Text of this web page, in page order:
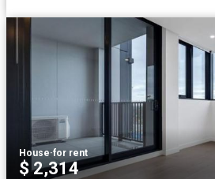
House·for rent
$ 2,314